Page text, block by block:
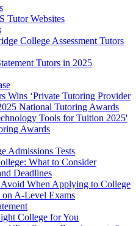
Tutor Websites
College Assessment Tutors
Tutors in 2025
Wins ‘Private Tutoring Provider
National Tutoring Awards
Tools for Tuition 2025'
Awards
Admissions Tests
What to Consider
Deadlines
When Applying to College
on A-Level Exams
College for You